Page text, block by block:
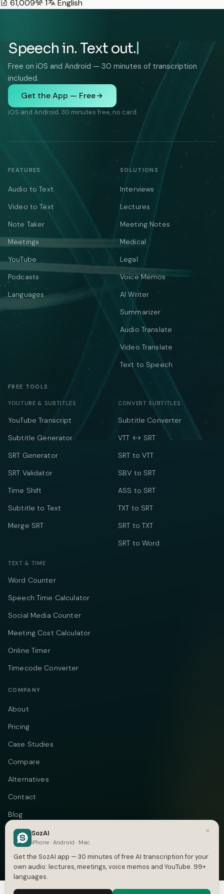
61,009
1 English
Speech in. Text out.
Free on iOS and Android — 30 minutes of transcription
included.
Get the App — Free
iOS and Android. 30 minutes free, no card.
FEATURES
Audio to Text
Video to Text
Note Taker
Meetings
YouTube
Podcasts
Languages
SOLUTIONS
Interviews
Lectures
Meeting Notes
Medical
Legal
Voice Memos
AI Writer
Summarizer
Audio Translate
Video Translate
Text to Speech
FREE TOOLS
YOUTUBE & SUBTITLES
YouTube Transcript
Subtitle Generator
SRT Generator
SRT Validator
Time Shift
Subtitle to Text
Merge SRT
CONVERT SUBTITLES
Subtitle Converter
VTT ↔ SRT
SRT to VTT
SBV to SRT
ASS to SRT
TXT to SRT
SRT to TXT
SRT to Word
TEXT & TIME
Word Counter
Speech Time Calculator
Social Media Counter
Meeting Cost Calculator
Online Timer
Timecode Converter
COMPANY
About
Pricing
Case Studies
Compare
Alternatives
Contact
Blog
Privacy
Terms
We use cookies to enhance your experience.
×
SozAI
iPhone · Android · Mac
Get the SozAI app — 30 minutes of free AI transcription for your
own audio: lectures, meetings, voice memos and YouTube. 99+
languages.